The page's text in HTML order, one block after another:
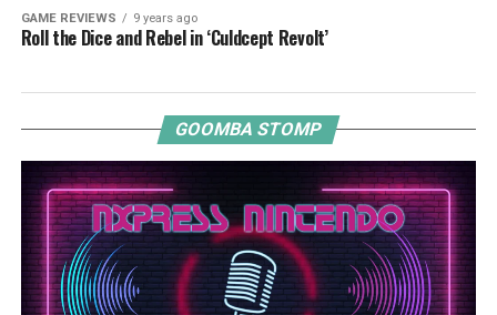
GAME REVIEWS 9 years ago
Roll the Dice and Rebel in ‘Culdcept Revolt’
GOOMBA STOMP